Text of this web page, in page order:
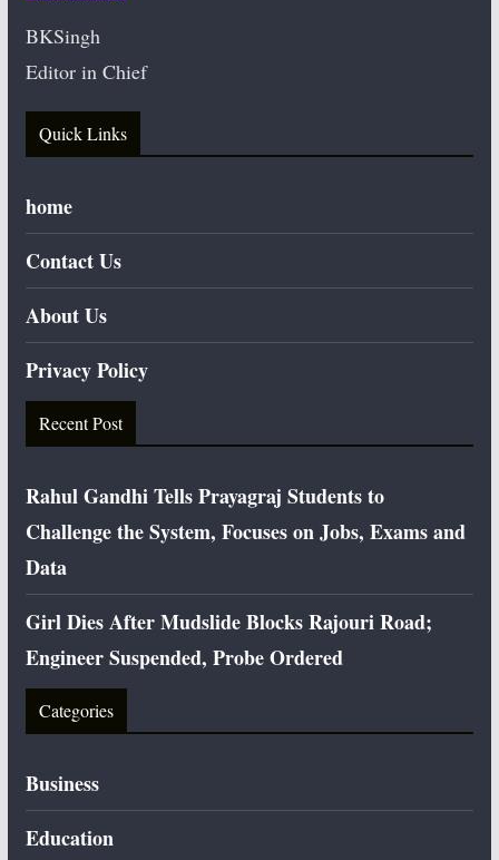
BKSingh
Editor in Chief
Quick Links
home
Contact Us
About Us
Privacy Policy
Recent Post
Rahul Gandhi Tells Prayagraj Students to
Challenge the System, Focuses on Jobs, Exams and
Data
Girl Dies After Mudslide Blocks Rajouri Road;
Engineer Suspended, Probe Ordered
Categories
Business
Education